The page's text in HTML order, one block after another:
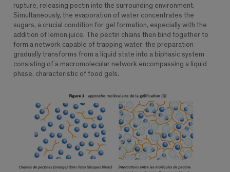
rupture, releasing pectin into the surrounding environment.
Simultaneously, the evaporation of water concentrates the
sugars, a crucial condition for gel formation, especially with the
addition of lemon juice. The pectin chains then bind together to
form a network capable of trapping water: the preparation
gradually transforms from a liquid state into a biphasic system
consisting of a macromolecular network encompassing a liquid
phase, characteristic of food gels.